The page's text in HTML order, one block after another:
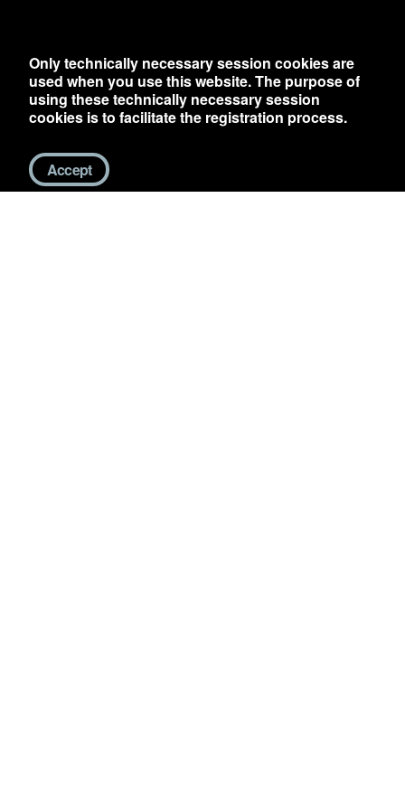
Only technically necessary session cookies are
used when you use this website. The purpose of
using these technically necessary session
cookies is to facilitate the registration process.
Accept